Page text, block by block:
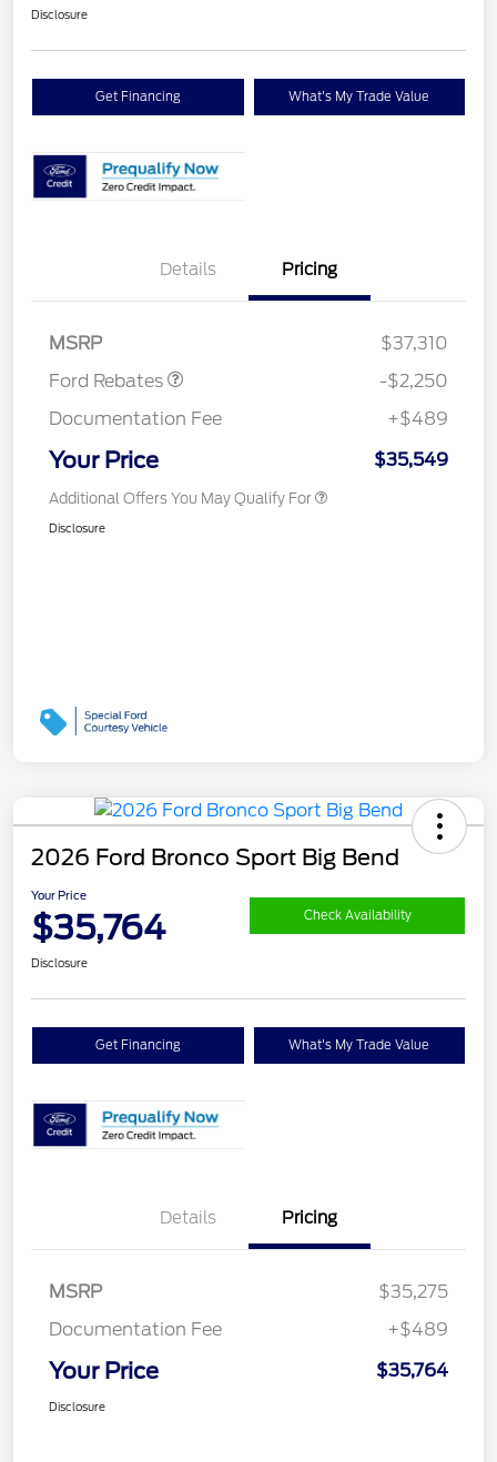
Disclosure
Get Financing What's My Trade Value
Details Pricing
MSRP
$37,310
Ford Rebates
-$2,250
Documentation Fee
+$489
Your Price $35,549
Additional Offers You May Qualify For
Disclosure
2026 Ford Bronco Sport Big Bend
Your Price
$35,764 Check Availability
Disclosure
Get Financing What's My Trade Value
Details Pricing
MSRP
$35,275
Documentation Fee
+$489
Your Price $35,764
Disclosure